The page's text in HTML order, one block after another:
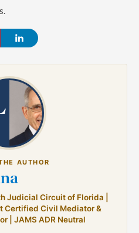
AUTHOR
Judicial Circuit of Florida |
Certified Civil Mediator &
| JAMS ADR Neutral